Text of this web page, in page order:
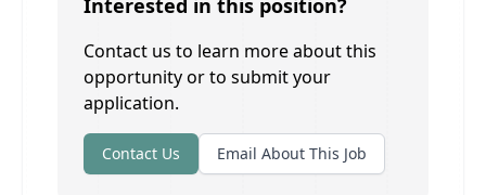
Interested in this position?
Contact us to learn more about this
opportunity or to submit your
application.
Contact Us Email About This Job